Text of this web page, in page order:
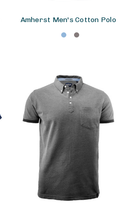
Amherst Men's Cotton Polo